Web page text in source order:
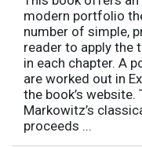
modern portfolio
number of simple,
reader to apply the
in each chapter. A
are worked out in
the book’s
Markowitz’s
proceeds ...